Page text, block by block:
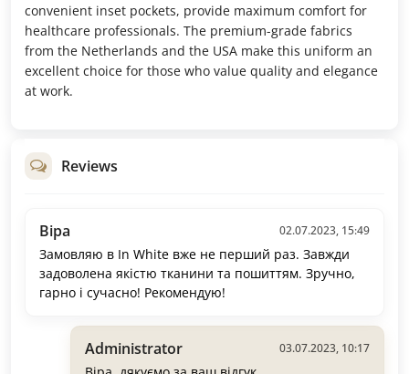
convenient inset pockets, provide maximum comfort for
healthcare professionals. The premium-grade fabrics
from the Netherlands and the USA make this uniform an
excellent choice for those who value quality and elegance
at work.
Reviews
Віра 02.07.2023, 15:49
Замовляю в In White вже не перший раз. Завжди
задоволена якістю тканини та пошиттям. Зручно,
гарно і сучасно! Рекомендую!
Administrator 03.07.2023, 10:17